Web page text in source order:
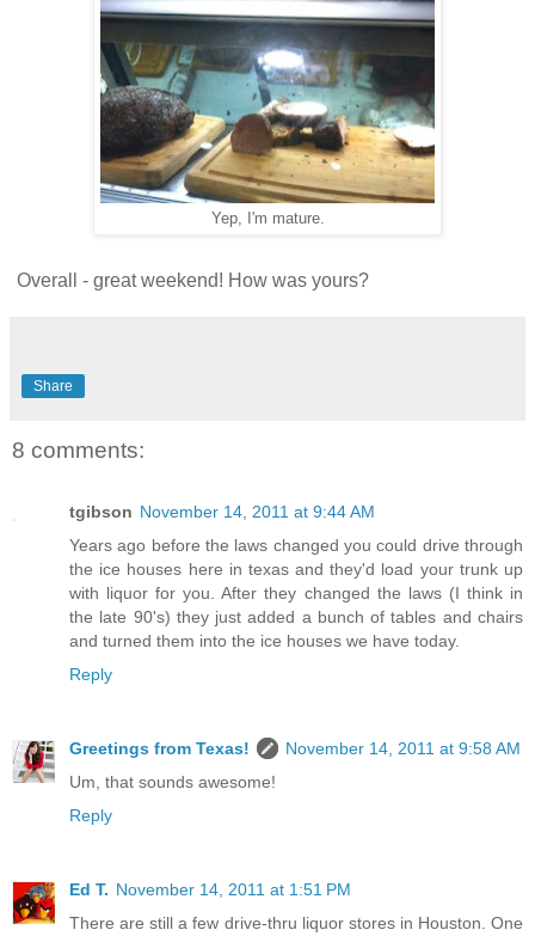
Yep, I'm mature.
Overall - great weekend! How was yours?
Share
8 comments:
tgibson November 14, 2011 at 9:44 AM
Years ago before the laws changed you could drive through
the ice houses here in texas and they'd load your trunk up
with liquor for you. After they changed the laws (I think in
the late 90's) they just added a bunch of tables and chairs
and turned them into the ice houses we have today.
Reply
Greetings from Texas!
November 14, 2011 at 9:58 AM
Um, that sounds awesome!
Reply
Ed T. November 14, 2011 at 1:51 PM
There are still a few drive-thru liquor stores in Houston. One